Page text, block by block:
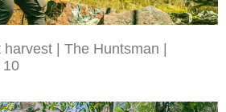
| The Huntsman |
10